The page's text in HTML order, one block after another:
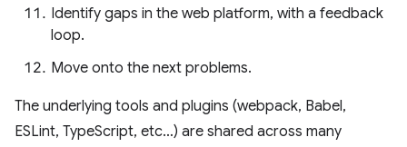
Identify gaps in the web platform, with a feedback
loop.
Move onto the next problems.
The underlying tools and plugins (webpack, Babel,
ESLint, TypeScript, etc…) are shared across many